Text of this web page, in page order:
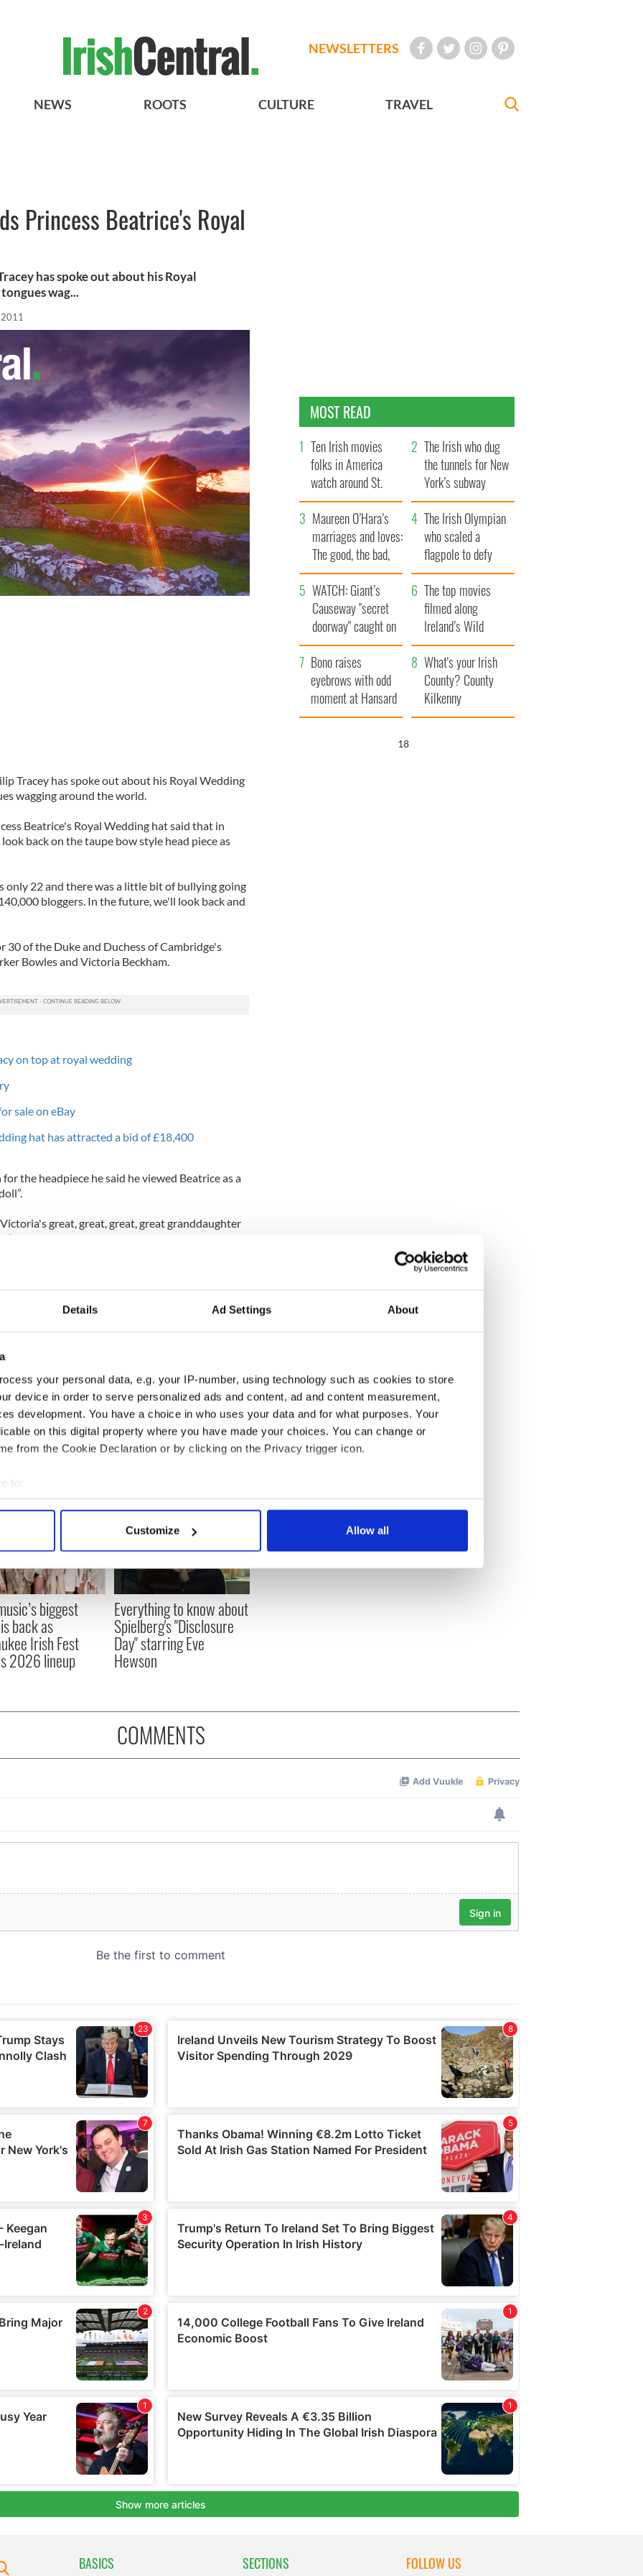
Details Ad Settings About
your personal data, e.g. your IP-number, using technology such as cookies to store
device in order to serve personalized ads and content, ad and content measurement,
development. You have a choice in who uses your data and for what purposes. Your
on this digital property where you have made your choices. You can change or
from the Cookie Declaration or by clicking on the Privacy trigger icon.
to:
your geographical location which can be accurate to within several meters
personal data is processed and set your preferences in the
content and ads, to provide social media features and to analyse our traffic. We also share
site with our social media, advertising and analytics partners who may combine it with
to them or that they’ve collected from your use of their services.
Customize Allow all
NEWSLETTERS
NEWS ROOTS CULTURE TRAVEL
Princess Beatrice's Royal
has spoke out about his Royal
wag...
Tracey has spoke out about his Royal Wedding
wagging around the world.
Beatrice's Royal Wedding hat said that in
back on the taupe bow style head piece as
only 22 and there was a little bit of bullying going
bloggers. In the future, we'll look back and
30 of the Duke and Duchess of Cambridge's
Bowles and Victoria Beckham.
on top at royal wedding
sale on eBay
hat has attracted a bid of £18,400
the headpiece he said he viewed Beatrice as a
great, great, great, great granddaughter
he said.
with a bow on it.”
a conversation with him.
I looked her in the eye and said: "Ma'am, do
she stood back and said: "It is part of the
biggest
back as
Irish Fest
2026 lineup
Everything to know about
Spielberg's "Disclosure
Day" starring Eve
Hewson
MOST READ
Ten Irish movies
folks in America
watch around St.
Patrick’s Day
The Irish who dug
the tunnels for New
York’s subway
system
Maureen O’Hara’s
marriages and loves:
The good, the bad,
and the ugly
The Irish Olympian
who scaled a
flagpole to defy
Britain
WATCH: Giant’s
Causeway "secret
doorway" caught on
camera
The top movies
filmed along
Ireland’s Wild
Atlantic Way
Bono raises
eyebrows with odd
moment at Hansard
funeral
What's your Irish
County? County
Kilkenny
17
COMMENTS
BASICS SECTIONS FOLLOW US